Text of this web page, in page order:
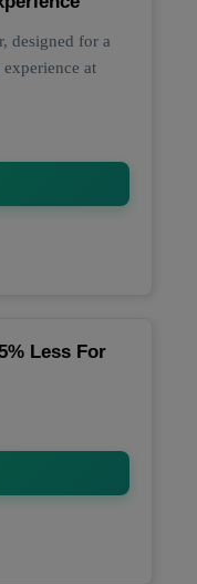
designed for a
at
Less For